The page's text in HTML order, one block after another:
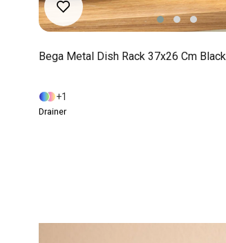
Bega Metal Dish Rack 37x26 Cm Black
1
Drainer